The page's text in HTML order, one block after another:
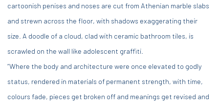
cartoonish penises and noses are cut from Athenian marble slabs
and strewn across the floor, with shadows exaggerating their
size. A doodle of a cloud, clad with ceramic bathroom tiles, is
scrawled on the wall like adolescent graffiti.
“Where the body and architecture were once elevated to godly
status, rendered in materials of permanent strength, with time,
colours fade, pieces get broken off and meanings get revised and